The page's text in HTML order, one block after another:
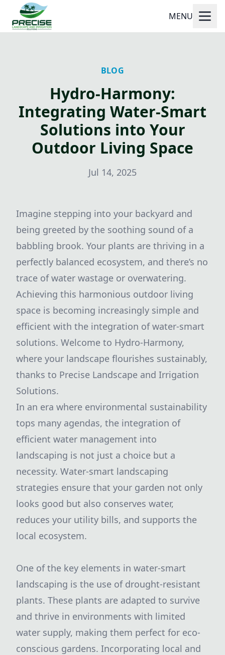
MENU
BLOG
Hydro-Harmony:
Integrating Water-Smart
Solutions into Your
Outdoor Living Space
Jul 14, 2025
Imagine stepping into your backyard and
being greeted by the soothing sound of a
babbling brook. Your plants are thriving in a
perfectly balanced ecosystem, and there’s no
trace of water wastage or overwatering.
Achieving this harmonious outdoor living
space is becoming increasingly simple and
efficient with the integration of water-smart
solutions. Welcome to Hydro-Harmony,
where your landscape flourishes sustainably,
thanks to Precise Landscape and Irrigation
Solutions.
In an era where environmental sustainability
tops many agendas, the integration of
efficient water management into
landscaping is not just a choice but a
necessity. Water-smart landscaping
strategies ensure that your garden not only
looks good but also conserves water,
reduces your utility bills, and supports the
local ecosystem.
One of the key elements in water-smart
landscaping is the use of drought-resistant
plants. These plants are adapted to survive
and thrive in environments with limited
water supply, making them perfect for eco-
conscious gardens. Incorporating local and